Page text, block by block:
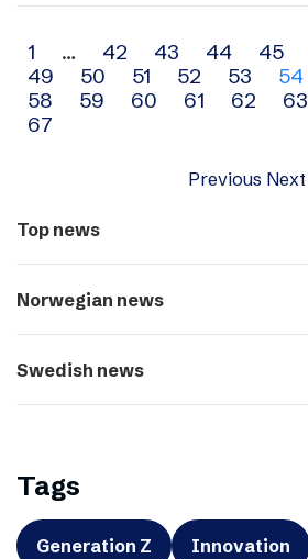
Archive
navigation
1 … 42 43 44 45
49
50 51 52 53 54
58
59 60 61 62 63
67
Previous Next
Top news
Norwegian news
Swedish news
Tags
Generation Z Innovation